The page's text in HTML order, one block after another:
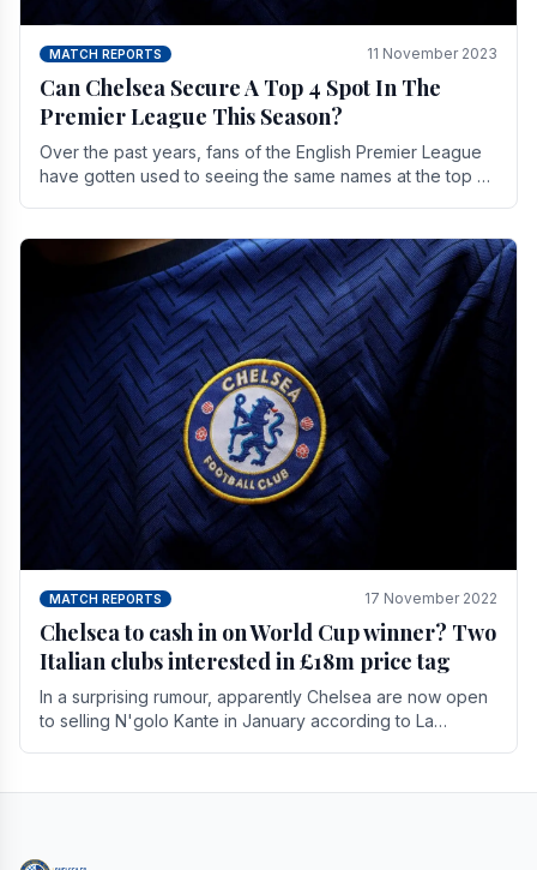
MATCH REPORTS 11 November 2023
Can Chelsea Secure A Top 4 Spot In The
Premier League This Season?
Over the past years, fans of the English Premier League
have gotten used to seeing the same names at the top of
MATCH REPORTS 17 November 2022
Chelsea to cash in on World Cup winner? Two
Italian clubs interested in £18m price tag
In a surprising rumour, apparently Chelsea are now open
to selling N'golo Kante in January according to La